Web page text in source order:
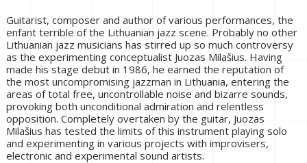
Guitarist, composer and author of various performances, the
enfant terrible of the Lithuanian jazz scene. Probably no other
Lithuanian jazz musicians has stirred up so much controversy
as the experimenting conceptualist Juozas Milašius. Having
made his stage debut in 1986, he earned the reputation of
the most uncompromising jazzman in Lithuania, entering the
areas of total free, uncontrollable noise and bizarre sounds,
provoking both unconditional admiration and relentless
opposition. Completely overtaken by the guitar, Juozas
Milašius has tested the limits of this instrument playing solo
and experimenting in various projects with improvisers,
electronic and experimental sound artists.